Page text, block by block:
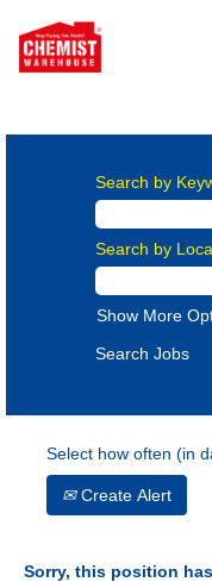
Search by
Search by
Show More
Select how often (in
Create Alert
Sorry, this position